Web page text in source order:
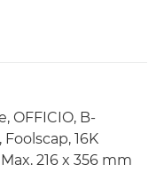
OFFICIO, B-
Foolscap, 16K
216 x 356 mm